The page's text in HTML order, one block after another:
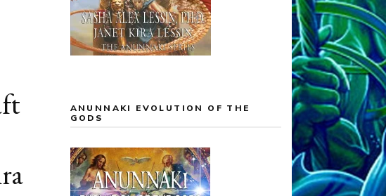
ANUNNAKI EVOLUTION OF THE
GODS